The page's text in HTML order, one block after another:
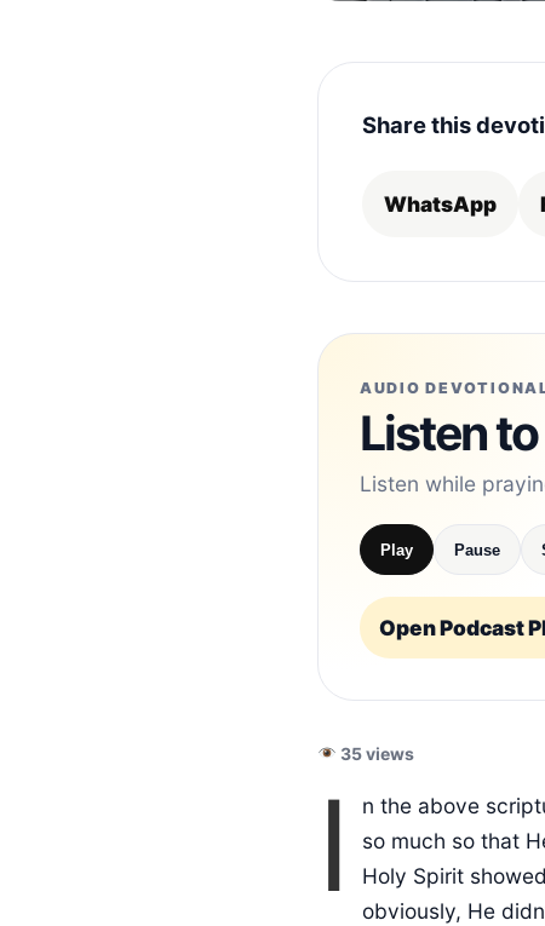
Share this
WhatsApp
AUDIO
Listen
Listen while
Play Pause
Open Podcast
35 views
I
n the above
so much so that
Holy Spirit
obviously, He